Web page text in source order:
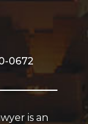
0672
is an